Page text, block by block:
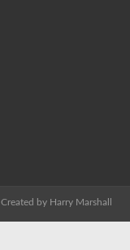
Created by Harry Marshall